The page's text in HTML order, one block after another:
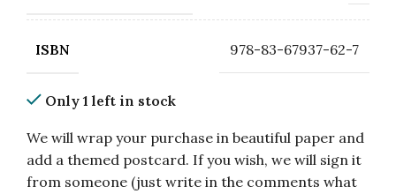
ISBN 978-83-67937-62-7
Only 1 left in stock
We will wrap your purchase in beautiful paper and
add a themed postcard. If you wish, we will sign it
from someone (just write in the comments what